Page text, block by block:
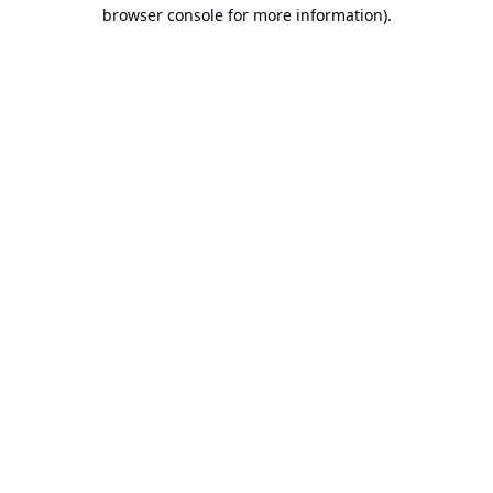
browser console for more information).